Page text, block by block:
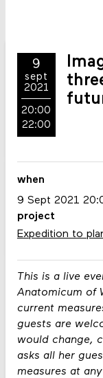
9
sept
2021
20:00
22:00
This is a live
Anatomicum of
current
guests are
would change,
asks all her
measures at
when
9 Sept 2021
project
Expedition to